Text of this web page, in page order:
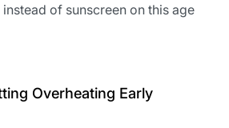
of sunscreen on this age
Overheating Early